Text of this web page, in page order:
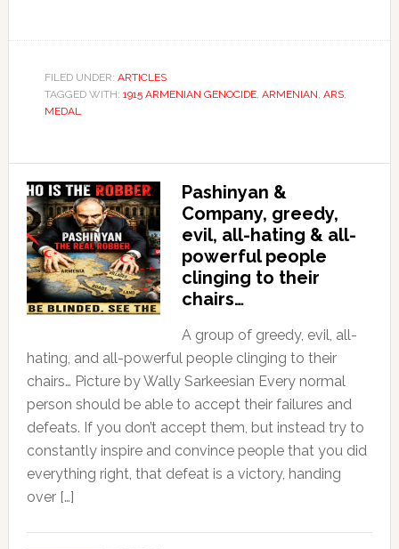
FILED UNDER: ARTICLES
TAGGED WITH: 1915 ARMENIAN GENOCIDE, ARMENIAN, ARS,
MEDAL
Pashinyan &
Company, greedy,
evil, all-hating & all-
powerful people
clinging to their
chairs…
A group of greedy, evil, all-
hating, and all-powerful people clinging to their
chairs… Picture by Wally Sarkeesian Every normal
person should be able to accept their failures and
defeats. If you don’t accept them, but instead try to
constantly inspire and convince people that you did
everything right, that defeat is a victory, handing
over […]